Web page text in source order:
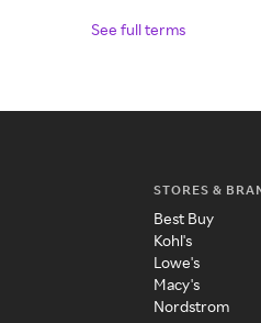
See full terms
STORES &
Best Buy
Kohl's
Lowe's
Macy's
Nordstrom